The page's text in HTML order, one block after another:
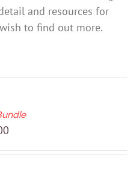
and resources for
to find out more.